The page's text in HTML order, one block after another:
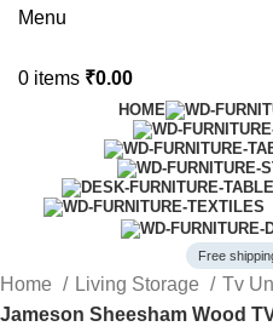
Menu
0 items ₹0.00
HOME
Free
Home Living Storage
Tv
Jameson Sheesham Wood